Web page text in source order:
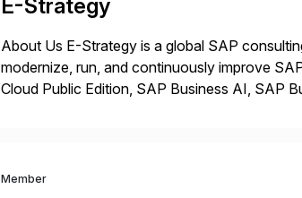
E-Strategy
About Us E-Strategy is a global SAP
modernize, run, and continuously improve
Cloud Public Edition, SAP Business AI, SAP
Member